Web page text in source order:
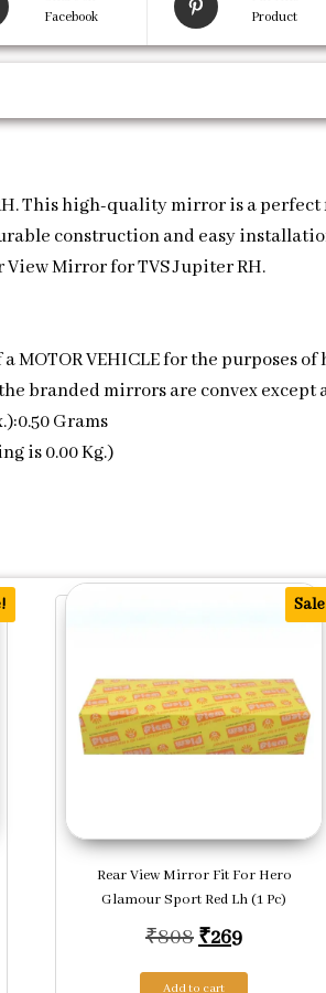
Facebook
Product
This high-quality mirror is a perfect
construction and easy
Mirror for TVS Jupiter RH.
VEHICLE for the purposes
branded mirrors are convex
Grams
is 0.00 Kg.)
₹420.
is: ₹140.
Rear View Mirror Fit For Hero
Glamour Sport Red Lh (1 Pc)
₹808 Original price
₹269Current
Add to cart